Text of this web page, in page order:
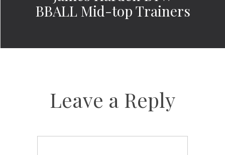
BBALL Mid-top Trainers
Leave a Reply